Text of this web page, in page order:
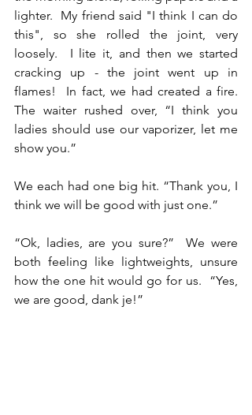
lighter.  My friend said "I think I can do
this", so she rolled the joint, very
loosely.  I lite it, and then we started
cracking up - the joint went up in
flames!  In fact, we had created a fire.
The waiter rushed over, “I think you
ladies should use our vaporizer, let me
show you.”
We each had one big hit. “Thank you, I
think we will be good with just one.”
“Ok, ladies, are you sure?”  We were
both feeling like lightweights, unsure
how the one hit would go for us.  “Yes,
we are good, dank je!”